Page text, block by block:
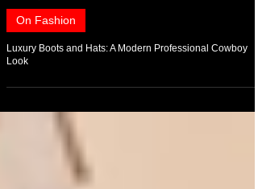
Nov 21, 2025
On Fashion
Look